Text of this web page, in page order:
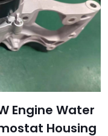
Engine Water
Housing